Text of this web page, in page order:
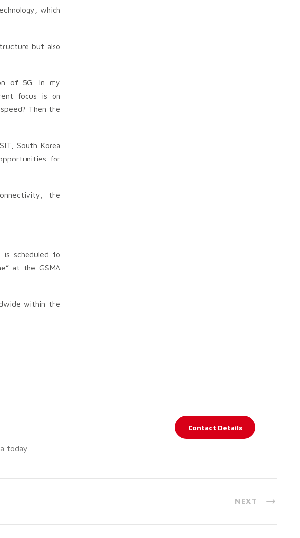
which
but also
of 5G. In my
focus is on
Then the
South Korea
for
the
is scheduled to
at the GSMA
within the
today.
Contact Details
NEXT